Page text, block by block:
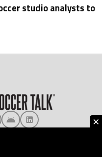
studio analysts to
the Team
×